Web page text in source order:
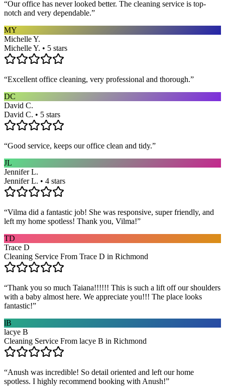
“Our office has never looked better. The cleaning service is top-
notch and very dependable.”
MY
Michelle Y.
Michelle Y. • 5 stars
“Excellent office cleaning, very professional and thorough.”
DC
David C.
David C. • 5 stars
“Good service, keeps our office clean and tidy.”
JL
Jennifer L.
Jennifer L. • 4 stars
“Vilma did a fantastic job! She was responsive, super friendly, and
left my home spotless! Thank you, Vilma!”
TD
Trace D
Cleaning Service From Trace D in Richmond
“Thank you so much Taiana!!!!!! This is such a lift off our shoulders
with a baby almost here. We appreciate you!!! The place looks
fantastic!”
lB
lacye B
Cleaning Service From lacye B in Richmond
“Anush was incredible! So detail oriented and left our home
spotless. I highly recommend booking with Anush!”